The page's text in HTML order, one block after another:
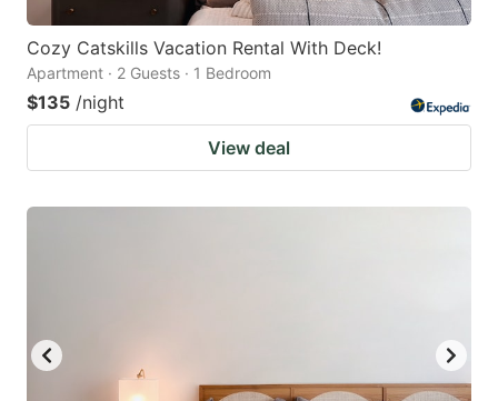
Cozy Catskills Vacation Rental With Deck!
Apartment · 2 Guests · 1 Bedroom
$135 /night
View deal